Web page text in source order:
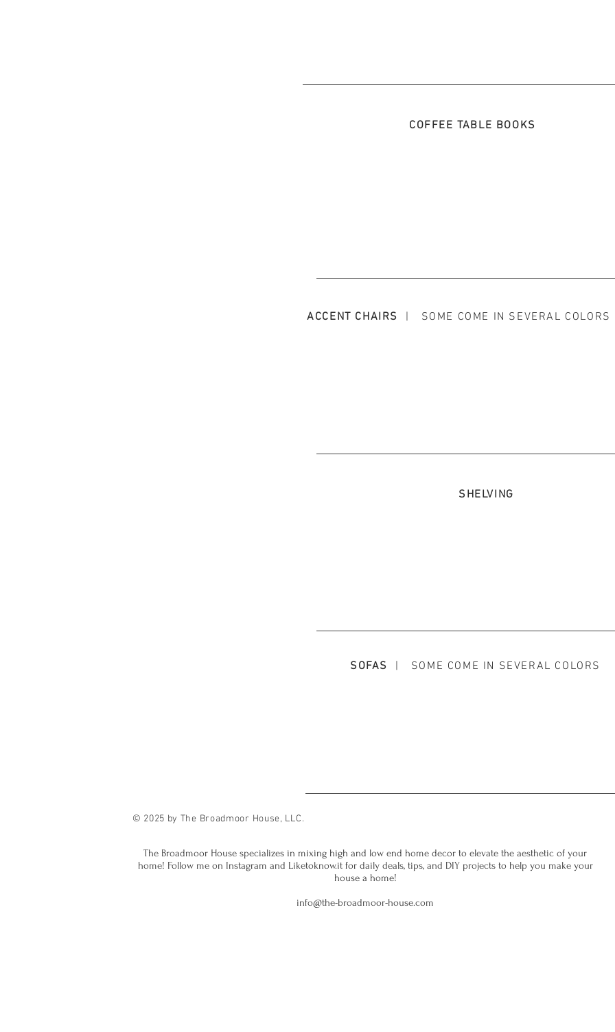
COFFEE TABLE BOOKS
ACCENT CHAIRS | SOME COME IN SEVERAL COLORS
SHELVING
SOFAS | SOME COME IN SEVERAL COLORS
© 2025 by The Broadmoor House, LLC.
The Broadmoor House specializes in mixing high and low end home decor to elevate the aesthetic of your
home! Follow me on Instagram and Liketoknow.it for daily deals, tips, and DIY projects to help you make your
house a home!
info@the-broadmoor-house.com